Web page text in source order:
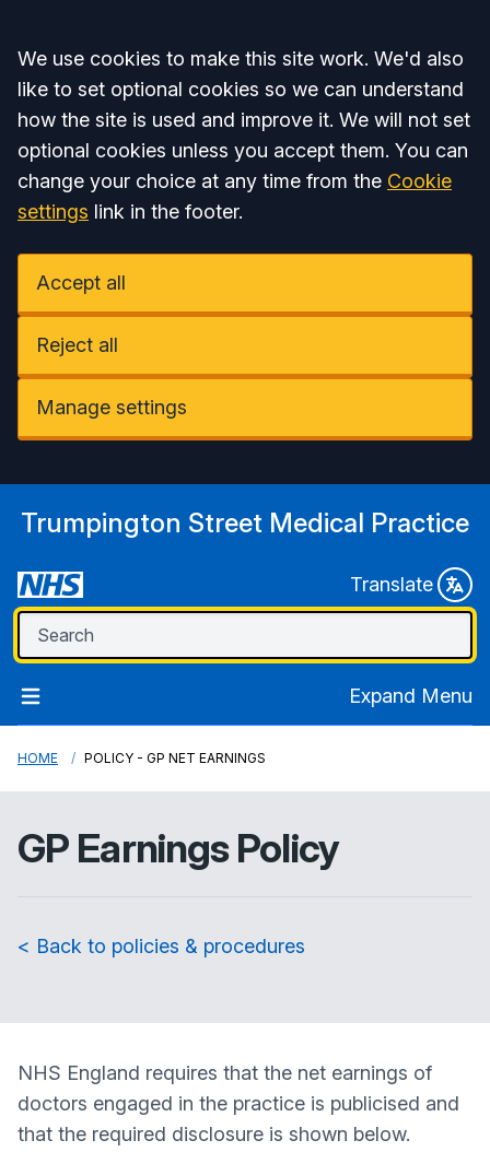
Accept all
We use cookies to make this site work. We'd also
like to set optional cookies so we can understand
how the site is used and improve it. We will not set
optional cookies unless you accept them. You can
change your choice at any time from the Cookie
settings link in the footer.
Accept all
Reject all
Manage settings
Trumpington Street Medical Practice
Translate
Expand Menu
HOME POLICY - GP NET EARNINGS
GP Earnings Policy
< Back to policies & procedures
NHS England requires that the net earnings of
doctors engaged in the practice is publicised and
that the required disclosure is shown below.